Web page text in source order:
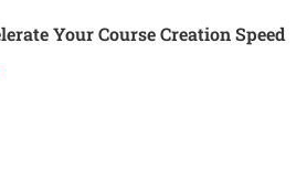
Your Course Creation Speed